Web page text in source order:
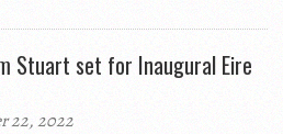
Stuart set for Inaugural Eire
22, 2022